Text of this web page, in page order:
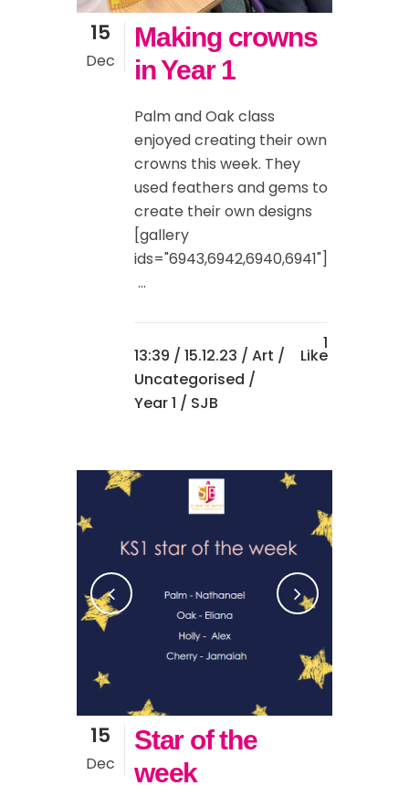
15
Dec
Making crowns
in Year 1
Palm and Oak class
enjoyed creating their own
crowns this week. They
used feathers and gems to
create their own designs
[gallery
ids="6943,6942,6940,6941"]
...
13:39 / 15.12.23 / Art /
Uncategorised /
Year 1 / SJB
1
Like
15
Dec
Star of the
week